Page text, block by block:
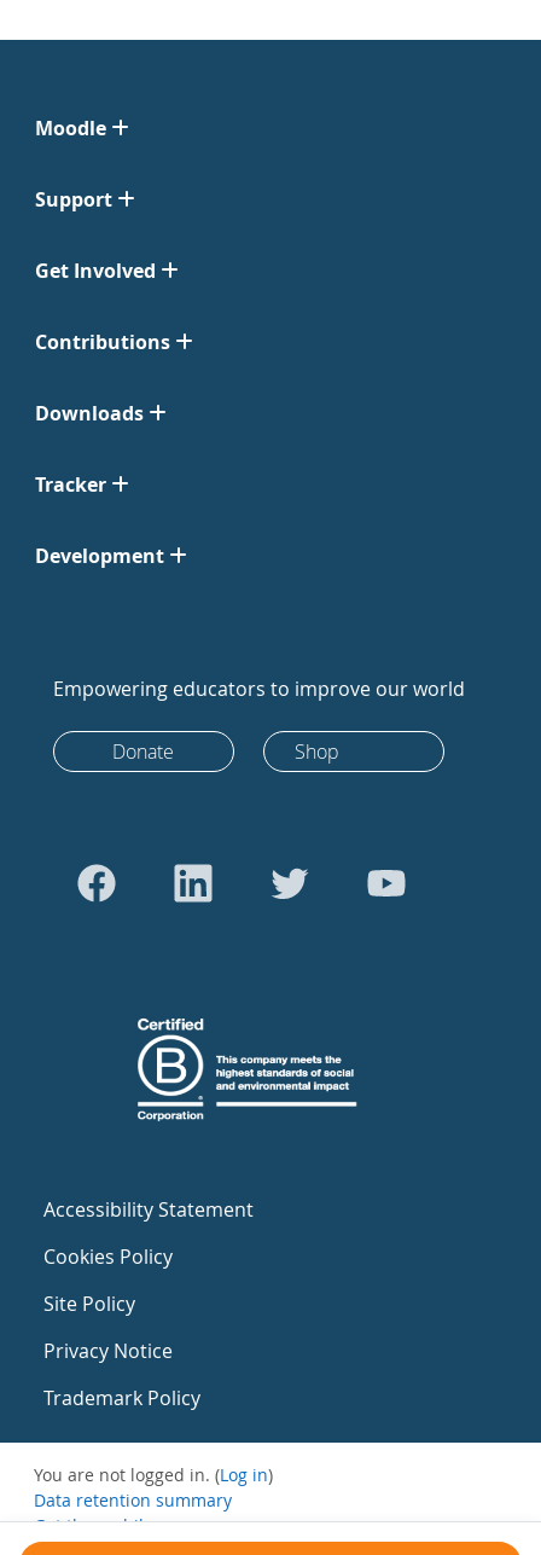
Moodle
Support
Get Involved
Contributions
Downloads
Tracker
Development
Empowering educators to improve our world
Donate Shop
Accessibility Statement
Cookies Policy
Site Policy
Privacy Notice
Trademark Policy
You are not logged in. (Log in)
Data retention summary
Get the mobile app